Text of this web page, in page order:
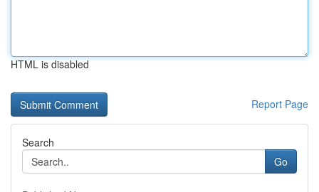
HTML is disabled
Report Page
Search
Go